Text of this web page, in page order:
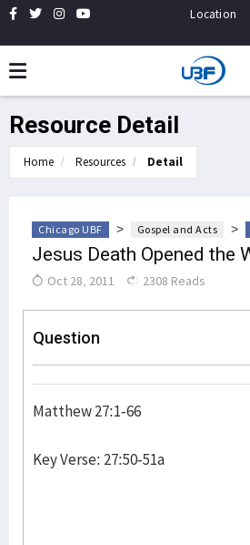
Location
Resource Detail
Home Resources Detail
Chicago UBF > Gospel and Acts >
Jesus Death Opened the
Oct 28, 2011 2308 Reads
Question
Matthew 27:1-66
Key Verse: 27:50-51a